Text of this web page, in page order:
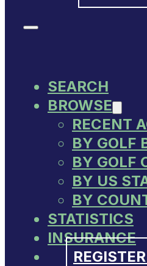
SEARCH
BROWSE
RECENT
BY GOLF
BY GOLF
BY US
BY
STATISTICS
INSURANCE